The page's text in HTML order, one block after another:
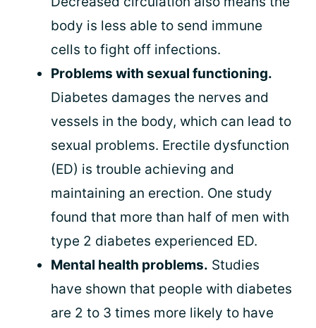
body is less able to send immune
cells to fight off infections.
Problems with sexual functioning.
Diabetes damages the nerves and
vessels in the body, which can lead to
sexual problems. Erectile dysfunction
(ED) is trouble achieving and
maintaining an erection. One study
found that more than half of men with
type 2 diabetes experienced ED.
Mental health problems. Studies
have shown that people with diabetes
are 2 to 3 times more likely to have